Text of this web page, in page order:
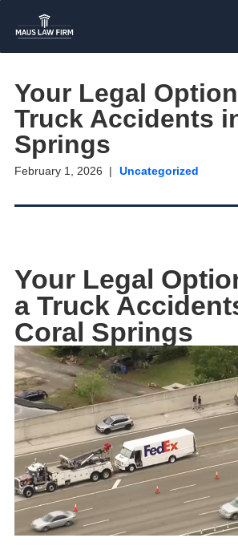
Your Legal
Truck Accidents
Springs
February 1, 2026 Uncategorized
Your Legal
a Truck
Coral Springs